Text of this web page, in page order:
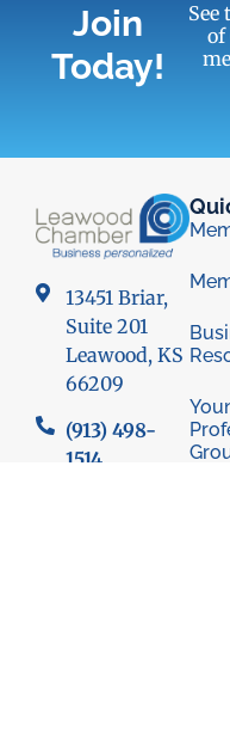
13451 Briar,
Suite 201
Leawood, KS
66209
(913) 498-
1514
Join
Today!
See
of